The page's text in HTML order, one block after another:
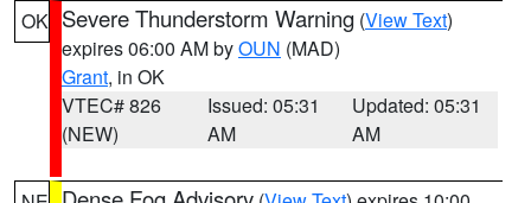
OK Severe Thunderstorm Warning (View Text)
expires 06:00 AM byOUN (MAD)
Grant, in OK
VTEC# 826
(NEW)
Issued: 05:31
AM
Updated: 05:31
AM